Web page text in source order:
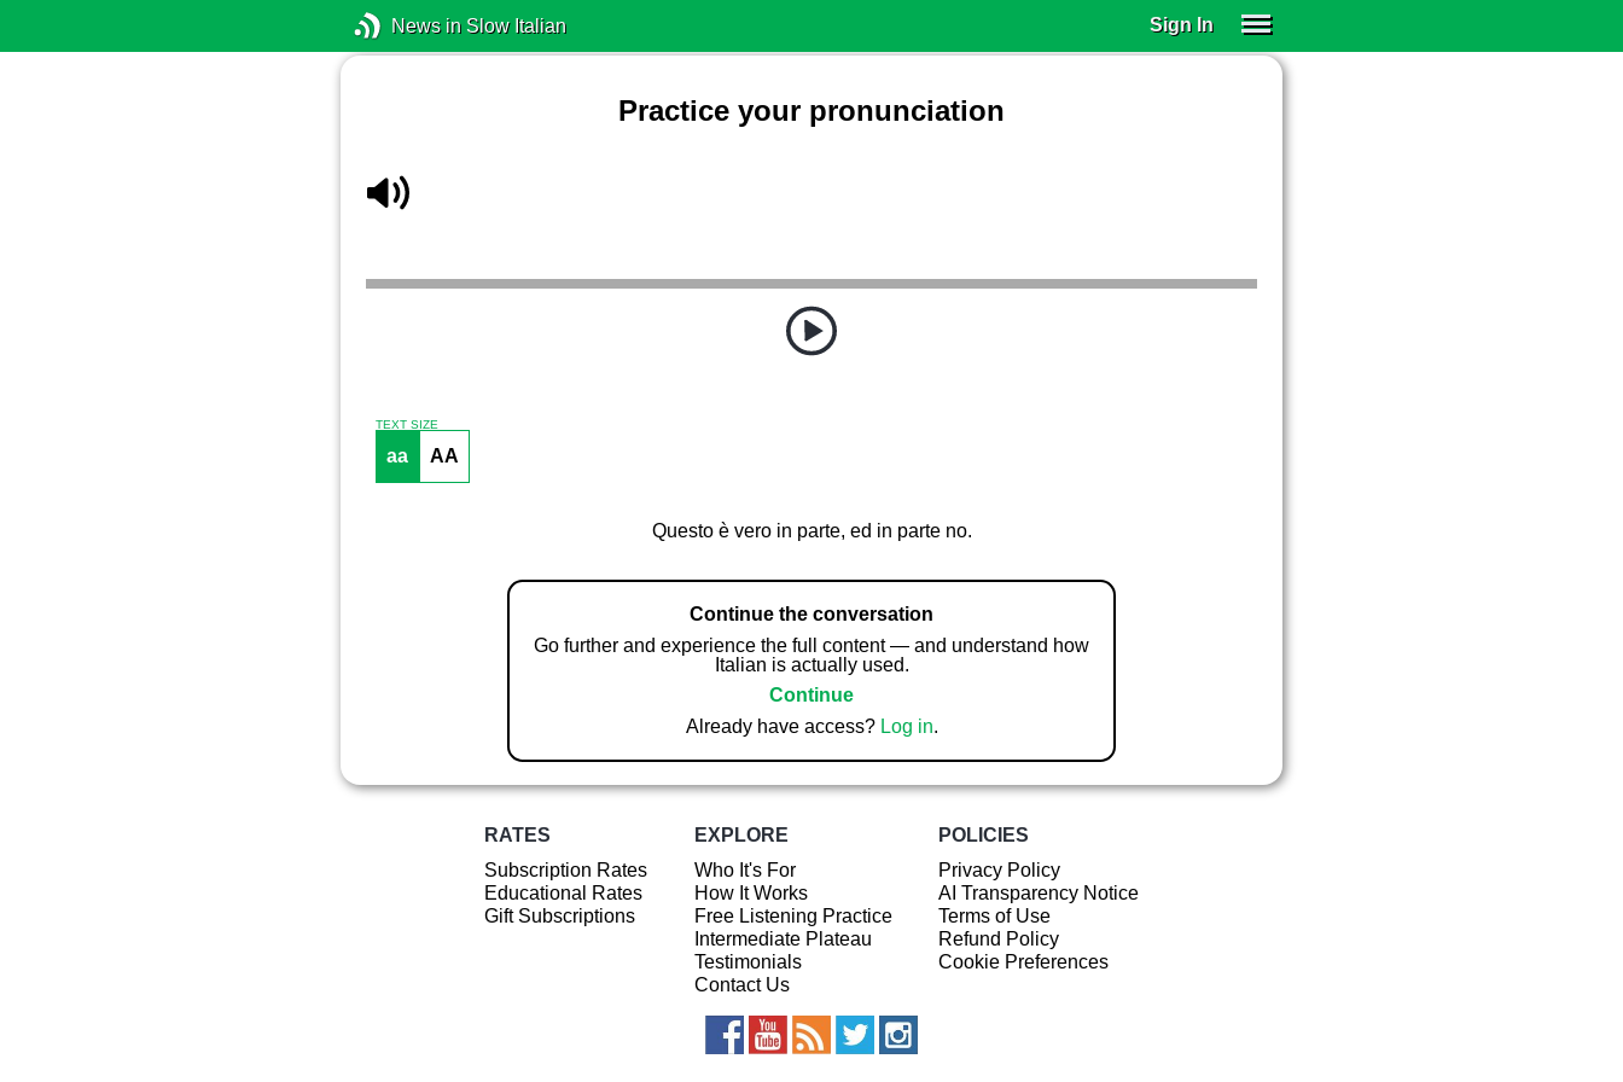
News in Slow Italian Sign In
Practice your pronunciation
TEXT SIZE
aa AA
Questo è vero in parte, ed in parte no.
Continue the conversation
Go further and experience the full content — and understand how
Italian is actually used.
Continue
Already have access? Log in.
RATES
Subscription Rates
Educational Rates
Gift Subscriptions
EXPLORE
Who It's For
How It Works
Free Listening Practice
Intermediate Plateau
Testimonials
Contact Us
POLICIES
Privacy Policy
AI Transparency Notice
Terms of Use
Refund Policy
Cookie Preferences